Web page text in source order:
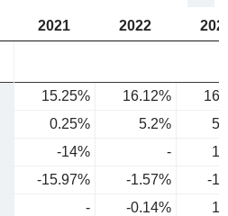
2021 2022
15.25% 16.12%
0.25% 5.2%
-14% -
-15.97% -1.57%
-
- -0.14%